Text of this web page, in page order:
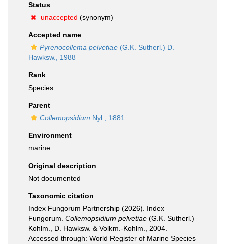
Status
unaccepted (synonym)
Accepted name
Pyrenocollema pelvetiae (G.K. Sutherl.) D.
Hawksw., 1988
Rank
Species
Parent
Collemopsidium Nyl., 1881
Environment
marine
Original description
Not documented
Taxonomic citation
Index Fungorum Partnership (2026). Index
Fungorum. Collemopsidium pelvetiae (G.K. Sutherl.)
Kohlm., D. Hawksw. & Volkm.-Kohlm., 2004.
Accessed through: World Register of Marine Species